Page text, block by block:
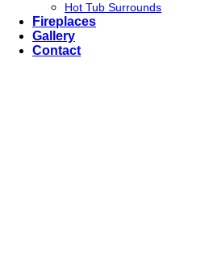
Hot Tub Surrounds
Fireplaces
Gallery
Contact